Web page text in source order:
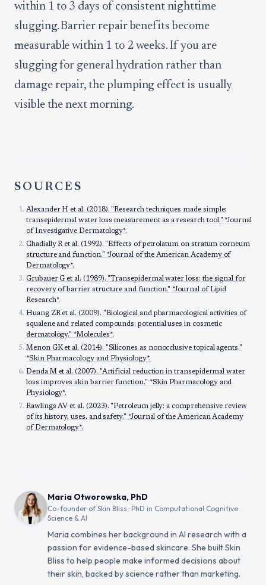
within 1 to 3 days of consistent nighttime
slugging. Barrier repair benefits become
measurable within 1 to 2 weeks. If you are
slugging for general hydration rather than
damage repair, the plumping effect is usually
visible the next morning.
SOURCES
Alexander H et al. (2018). "Research techniques made simple:
transepidermal water loss measurement as a research tool." *Journal
of Investigative Dermatology*.
Ghadially R et al. (1992). "Effects of petrolatum on stratum corneum
structure and function." *Journal of the American Academy of
Dermatology*.
Grubauer G et al. (1989). "Transepidermal water loss: the signal for
recovery of barrier structure and function." *Journal of Lipid
Research*.
Huang ZR et al. (2009). "Biological and pharmacological activities of
squalene and related compounds: potential uses in cosmetic
dermatology." *Molecules*.
Menon GK et al. (2014). "Silicones as nonocclusive topical agents."
*Skin Pharmacology and Physiology*.
Denda M et al. (2007). "Artificial reduction in transepidermal water
loss improves skin barrier function." *Skin Pharmacology and
Physiology*.
Rawlings AV et al. (2023). "Petroleum jelly: a comprehensive review
of its history, uses, and safety." *Journal of the American Academy
of Dermatology*.
Maria Otworowska, PhD
Co-founder of Skin Bliss · PhD in Computational Cognitive
Science & AI
Maria combines her background in AI research with a
passion for evidence-based skincare. She built Skin
Bliss to help people make informed decisions about
their skin, backed by science rather than marketing.